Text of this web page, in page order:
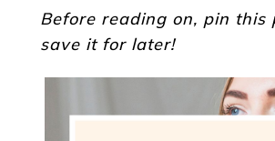
Before reading on, pin this
save it for later!